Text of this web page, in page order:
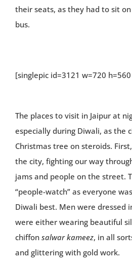
their seats, as they had to sit
bus.
[singlepic id=3121 w=720
The places to visit in Jaipur at
especially during Diwali, as the
Christmas tree on steroids.
the city, fighting our way
jams and people on the street.
“people-watch” as everyone
Diwali best. Men were dressed
were either wearing beautiful
chiffon salwar kameez, in all
and glittering with gold work.